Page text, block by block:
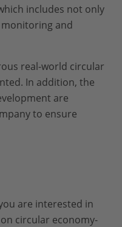
includes not only
and
real-world circular
In addition, the
are
to ensure
are interested in
circular economy-